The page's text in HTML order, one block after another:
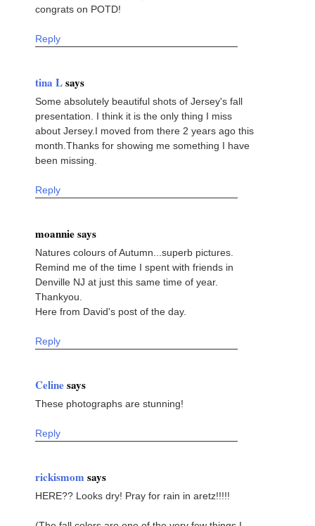
congrats on POTD!
Reply
tina Lsays
Some absolutely beautiful shots of Jersey's fall
presentation. I think it is the only thing I miss
about Jersey.I moved from there 2 years ago this
month.Thanks for showing me something I have
been missing.
Reply
moannie says
Natures colours of Autumn...superb pictures.
Remind me of the time I spent with friends in
Denville NJ at just this same time of year.
Thankyou.
Here from David's post of the day.
Reply
Celinesays
These photographs are stunning!
Reply
rickismom says
HERE?? Looks dry! Pray for rain in aretz!!!!!